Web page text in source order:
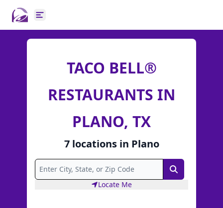
Open main menu
TACO BELL®
RESTAURANTS IN
PLANO, TX
7 locationsin Plano
Search
Locate Me